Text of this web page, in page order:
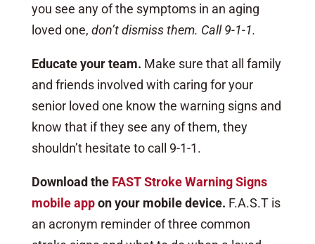
you see any of the symptoms in an aging
loved one, don’t dismiss them. Call 9-1-1.
Educate your team. Make sure that all family
and friends involved with caring for your
senior loved one know the warning signs and
know that if they see any of them, they
shouldn’t hesitate to call 9-1-1.
Download the FAST Stroke Warning Signs
mobile appon your mobile device. F.A.S.T is
an acronym reminder of three common